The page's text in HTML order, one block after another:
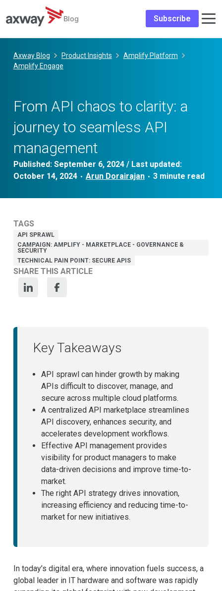
content
Blog Subscribe
Axway Blog Product Insights
Amplify Platform
Amplify Engage
​​​From API chaos to clarity: a
journey to seamless API
management​
Published: September 6, 2024/ Last updated:
October 14, 2024 • Arun Dorairajan •
TAGS
API SPRAWL
CAMPAIGN: AMPLIFY - MARKETPLACE - GOVERNANCE &
SECURITY
TECHNICAL PAIN POINT: SECURE APIS
SHARE THIS ARTICLE
Key Takeaways
API sprawl can hinder growth by making
APIs difficult to discover, manage, and
secure across multiple cloud platforms.
A centralized API marketplace streamlines
API discovery, enhances security, and
accelerates development workflows.
Effective API management provides
visibility for product managers to make
data-driven decisions and improve time-to-
market.
The right API strategy drives innovation,
increasing efficiency and reducing time-to-
market for new initiatives.
In today’s digital era, where innovation fuels success, a
global leader in IT hardware and software was rapidly